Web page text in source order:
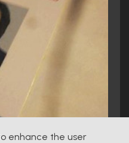
enhance the user